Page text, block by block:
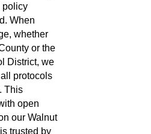
policy
When
whether
or the
District, we
protocols
This
open
our Walnut
trusted by